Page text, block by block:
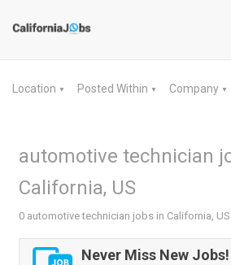
Location ▼ Posted Within ▼ Company ▼
automotive technician
California, US
0 automotive technician jobs in California, US
Never Miss New Jobs!